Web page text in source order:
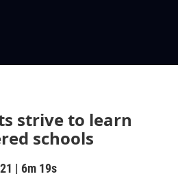
strive to learn
schools
| 6m 19s